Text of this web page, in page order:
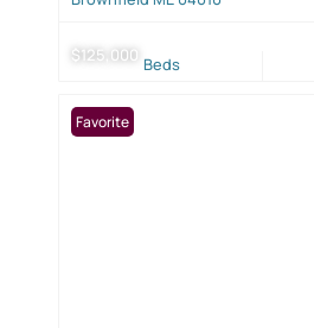
$125,000 Beds
Favorite